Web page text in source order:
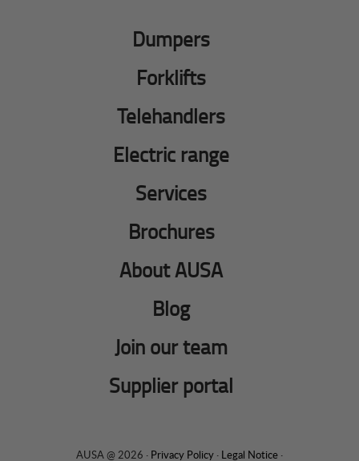
Dumpers
Forklifts
Telehandlers
Electric range
Services
Brochures
About AUSA
Blog
Join our team
Supplier portal
AUSA @ 2026 · Privacy Policy · Legal Notice ·